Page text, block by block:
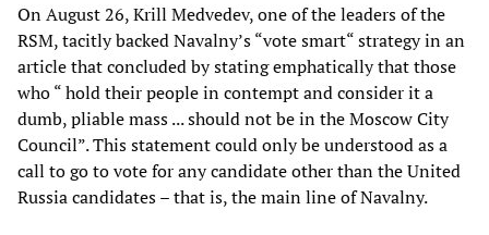
On August 26, Krill Medvedev, one of the leaders of the
RSM, tacitly backed Navalny’s “vote smart“ strategy in an
article that concluded by stating emphatically that those
who “ hold their people in contempt and consider it a
dumb, pliable mass ... should not be in the Moscow City
Council”. This statement could only be understood as a
call to go to vote for any candidate other than the United
Russia candidates – that is, the main line of Navalny.